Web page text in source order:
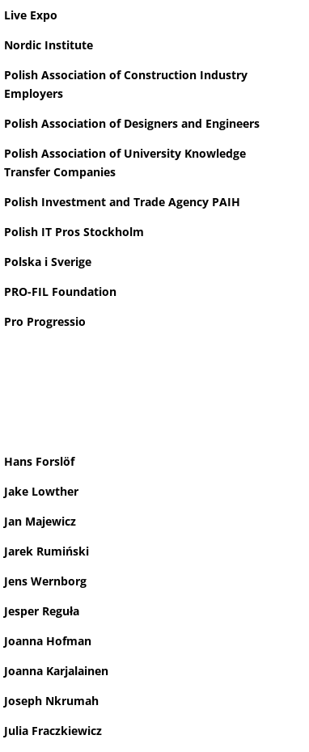
Live Expo
Nordic Institute
Polish Association of Construction Industry
Employers
Polish Association of Designers and Engineers
Polish Association of University Knowledge
Transfer Companies
Polish Investment and Trade Agency PAIH
Polish IT Pros Stockholm
Polska i Sverige
PRO-FIL Foundation
Pro Progressio
Hans Forslöf
Jake Lowther
Jan Majewicz
Jarek Rumiński
Jens Wernborg
Jesper Reguła
Joanna Hofman
Joanna Karjalainen
Joseph Nkrumah
Julia Fraczkiewicz